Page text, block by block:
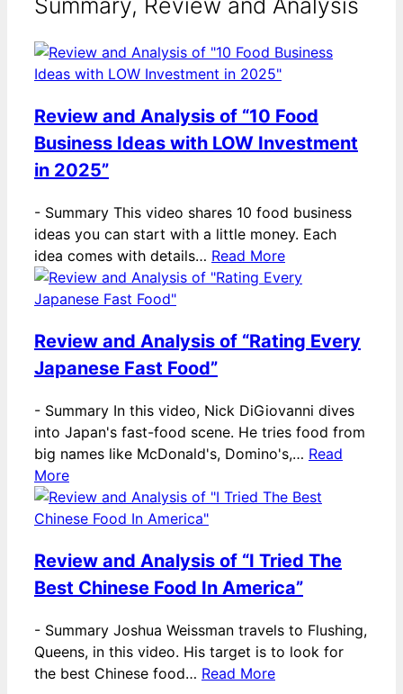
Summary, Review and Analysis
Review and Analysis of “10 Food
Business Ideas with LOW Investment
in 2025”
- Summary This video shares 10 food business
ideas you can start with a little money. Each
idea comes with details… Read More
Review and Analysis of “Rating Every
Japanese Fast Food”
- Summary In this video, Nick DiGiovanni dives
into Japan's fast-food scene. He tries food from
big names like McDonald's, Domino's,… Read
More
Review and Analysis of “I Tried The
Best Chinese Food In America”
- Summary Joshua Weissman travels to Flushing,
Queens, in this video. His target is to look for
the best Chinese food… Read More